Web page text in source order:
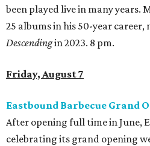
been played live in many years.
25 albums in his 50-year career,
Descendingin 2023. 8 pm.
Friday, August 7
Eastbound Barbecue Grand
After opening full time in June,
celebrating its grand opening